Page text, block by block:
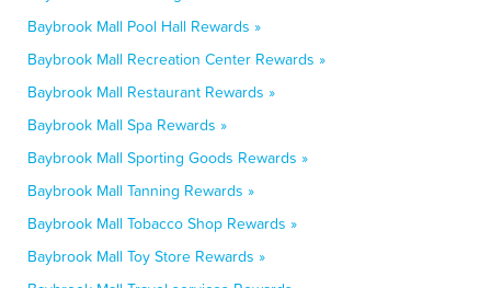
Baybrook Mall Pool Hall Rewards »
Baybrook Mall Recreation Center Rewards »
Baybrook Mall Restaurant Rewards »
Baybrook Mall Spa Rewards »
Baybrook Mall Sporting Goods Rewards »
Baybrook Mall Tanning Rewards »
Baybrook Mall Tobacco Shop Rewards »
Baybrook Mall Toy Store Rewards »